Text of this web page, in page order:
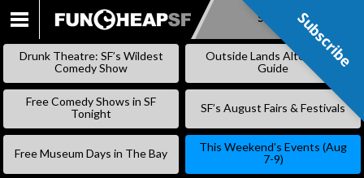
SKIP
Subscribe
Drunk Theatre: SF’s Wildest
Comedy Show
Outside Lands Alternative
Guide
Free Comedy Shows in SF
Tonight
SF’s August Fairs & Festivals
Free Museum Days in The Bay
This Weekend’s Events (Aug
7-9)
Subscribe